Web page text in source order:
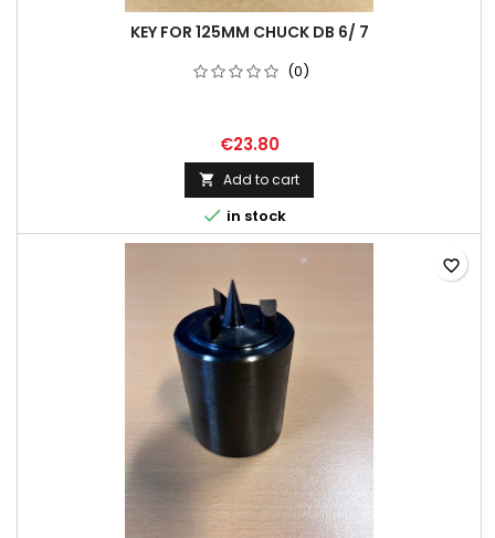
KEY FOR 125MM CHUCK DB 6/ 7
(0)
€23.80
 Add to cart
 in stock
favorite_border